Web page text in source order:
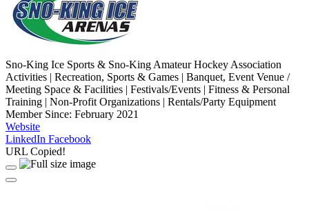
Sno-King Ice Sports & Sno-King Amateur Hockey Association
Activities | Recreation, Sports & Games | Banquet, Event Venue /
Meeting Space & Facilities | Festivals/Events | Fitness & Personal
Training | Non-Profit Organizations | Rentals/Party Equipment
Member Since: February 2021
Website
LinkedIn Facebook
URL Copied!